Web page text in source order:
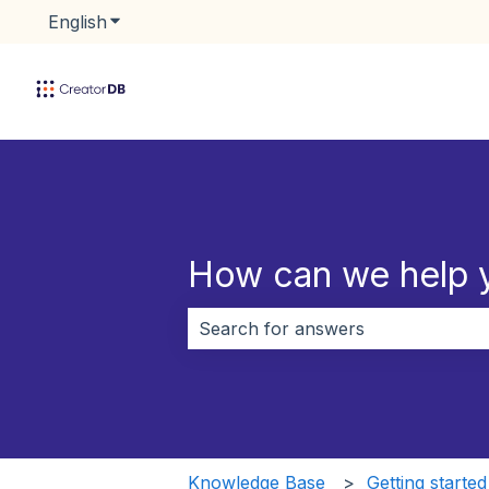
English Show submenu for translations
How can we help
Knowledge Base Getting started